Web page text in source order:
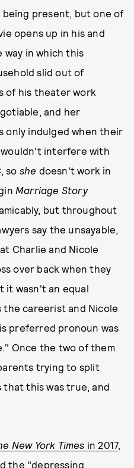
being present, but one of
opens up in his and
way in which this
slid out of
of his theater work
and her
only indulged when their
interfere with
so she doesn't work in
Marriage Story
but throughout
say the unsayable,
Charlie and Nicole
over back when they
it wasn't an equal
the careerist and Nicole
preferred pronoun was
Once the two of them
trying to split
that this was true, and
New York Times in 2017,
the "depressing